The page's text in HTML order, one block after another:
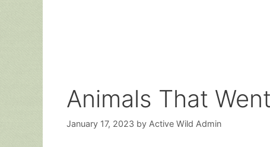
Animals That
January 17, 2023 by Active Wild Admin